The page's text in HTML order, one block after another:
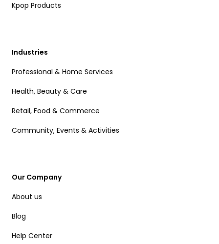
Kpop Products
Industries
Professional & Home Services
Health, Beauty & Care
Retail, Food & Commerce
Community, Events & Activities
Our Company
About us
Blog
Help Center